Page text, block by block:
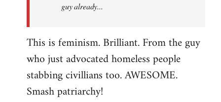
guy already...
This is feminism. Brilliant. From the guy
who just advocated homeless people
stabbing civillians too. AWESOME.
Smash patriarchy!